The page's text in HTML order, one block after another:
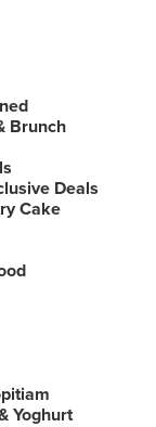
Brunch
Deals
Cake
Yoghurt